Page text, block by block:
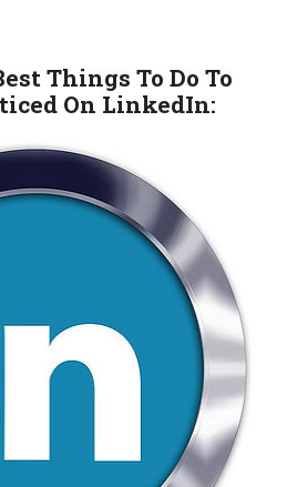
Things To Do To
On LinkedIn: